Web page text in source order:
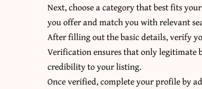
Next, choose a category that best fits
you offer and match you with relevant
After filling out the basic details, verify
Verification ensures that only legitimate
credibility to your listing.
Once verified, complete your profile by